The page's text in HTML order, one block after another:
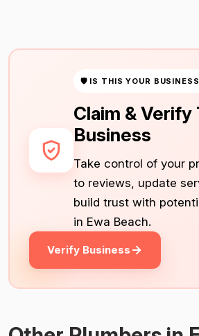
🛡 IS THIS YOUR
Claim & Verify
Business
Take control of your
to reviews, update
build trust with
in Ewa Beach.
Verify Business